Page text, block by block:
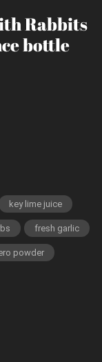
Rabbits
bottle
key lime juice
fresh garlic
powder